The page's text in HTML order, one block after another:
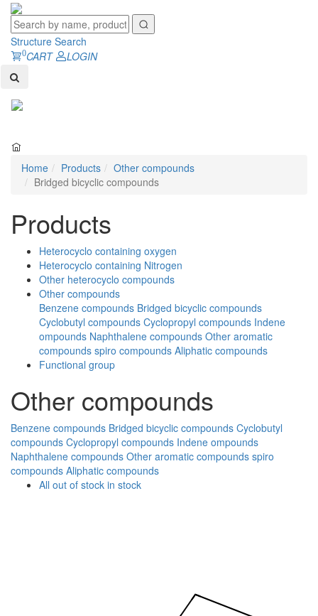
Structure Search
0CART
LOGIN
Home Products
Other compounds
Bridged bicyclic compounds
Products
Heterocyclo containing oxygen
Heterocyclo containing Nitrogen
Other heterocyclo compounds
Other compounds
Benzene compounds Bridged bicyclic compounds
Cyclobutyl compounds Cyclopropyl compounds Indene
ompounds Naphthalene compounds Other aromatic
compounds spiro compounds Aliphatic compounds
Functional group
Other compounds
Benzene compounds Bridged bicyclic compounds Cyclobutyl
compounds Cyclopropyl compounds Indene ompounds
Naphthalene compounds Other aromatic compounds spiro
compounds Aliphatic compounds
All out of stock in stock